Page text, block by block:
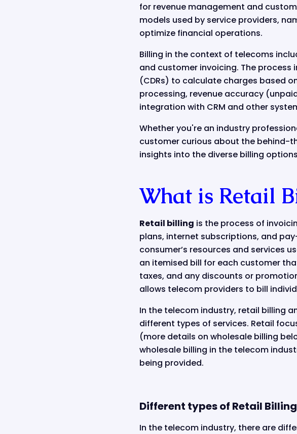
for revenue management and
models used by service providers,
optimize financial operations.
Billing in the context of telecoms
and customer invoicing. The
(CDRs) to calculate charges based
processing, revenue accuracy
integration with CRM and other
Whether you're an industry
customer curious about the behind-
insights into the diverse billing
What is Retail
Retail billing is the process of
plans, internet subscriptions, and
consumer’s resources and services
an itemised bill for each customer
taxes, and any discounts or
allows telecom providers to bill
In the telecom industry, retail billing
different types of services. Retail
(more details on wholesale billing
wholesale billing in the telecom
being provided.
Different types of Retail Billing
In the telecom industry, there are